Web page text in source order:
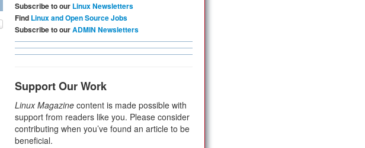
Subscribe to our Linux Newsletters
Find Linux and Open Source Jobs
Subscribe to ourADMIN Newsletters
Support Our Work
Linux Magazine content is made possible with
support from readers like you. Please consider
contributing when you’ve found an article to be
beneficial.